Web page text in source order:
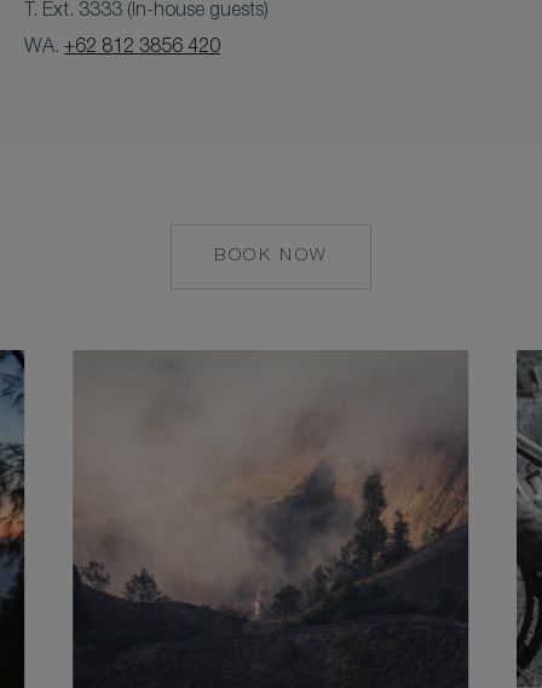
T. Ext. 3333 (In-house guests)
WA. +62 812 3856 420
BOOK NOW